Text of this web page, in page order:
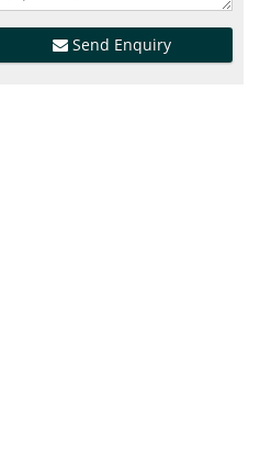
Send Enquiry